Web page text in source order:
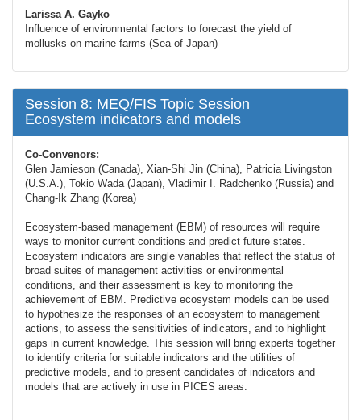
Larissa A. Gayko
Influence of environmental factors to forecast the yield of
mollusks on marine farms (Sea of Japan)
Session 8: MEQ/FIS Topic Session
Ecosystem indicators and models
Co-Convenors:
Glen Jamieson (Canada), Xian-Shi Jin (China), Patricia Livingston
(U.S.A.), Tokio Wada (Japan), Vladimir I. Radchenko (Russia) and
Chang-Ik Zhang (Korea)
Ecosystem-based management (EBM) of resources will require
ways to monitor current conditions and predict future states.
Ecosystem indicators are single variables that reflect the status of
broad suites of management activities or environmental
conditions, and their assessment is key to monitoring the
achievement of EBM. Predictive ecosystem models can be used
to hypothesize the responses of an ecosystem to management
actions, to assess the sensitivities of indicators, and to highlight
gaps in current knowledge. This session will bring experts together
to identify criteria for suitable indicators and the utilities of
predictive models, and to present candidates of indicators and
models that are actively in use in PICES areas.